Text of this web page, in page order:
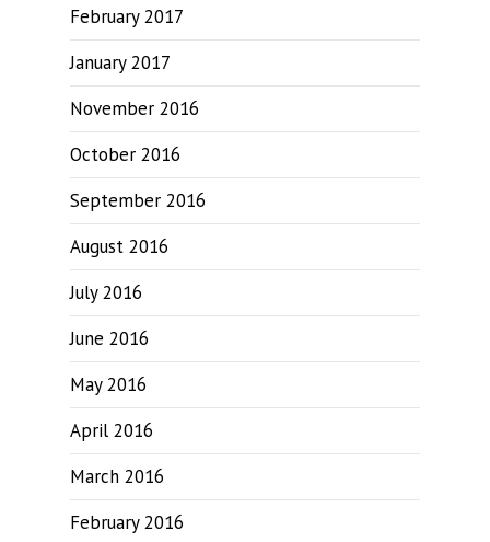
February 2017
January 2017
November 2016
October 2016
September 2016
August 2016
July 2016
June 2016
May 2016
April 2016
March 2016
February 2016